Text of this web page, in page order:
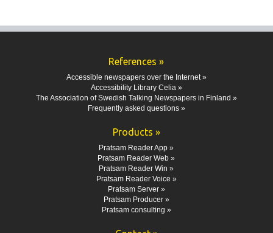
References »
Accessible newspapers over the Internet »
Accessibility Library Celia »
The Association of Swedish Talking Newspapers in Finland »
Frequently asked questions »
Products »
Pratsam Reader App »
Pratsam Reader Web »
Pratsam Reader Win »
Pratsam Reader Voice »
Pratsam Server »
Pratsam Producer »
Pratsam consulting »